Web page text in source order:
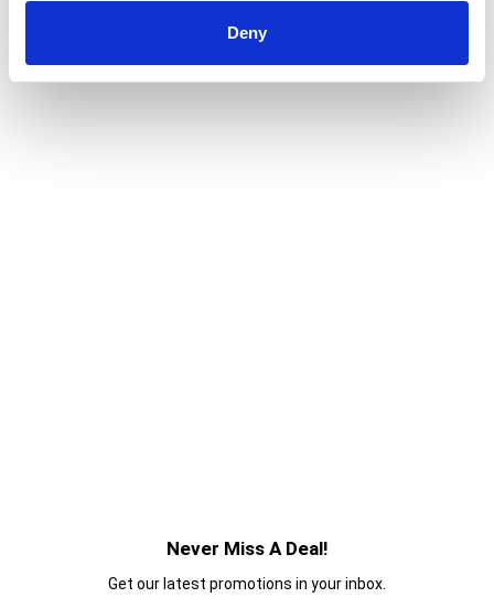
Deny
Never Miss A Deal!
Get our latest promotions in your inbox.